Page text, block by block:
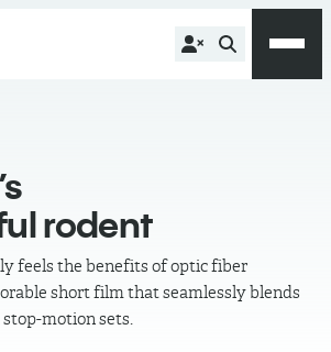
rodent
feels the benefits of optic fiber
short film that seamlessly blends
motion sets.